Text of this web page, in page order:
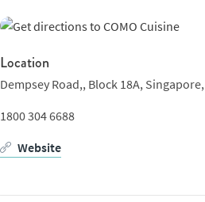
Location
Dempsey Road,, Block 18A, Singapore,
1800 304 6688
Website